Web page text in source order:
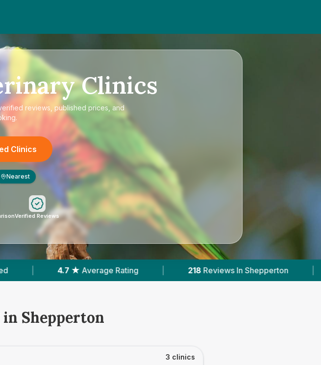
Clinics
reviews, published prices, and
Clinics
Nearest
Verified Reviews
Rating | 218 Reviews In Shepperton | 1 With Published
Shepperton
3 clinics